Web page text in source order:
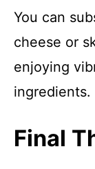
You can
cheese or
enjoying
ingredients.
Final